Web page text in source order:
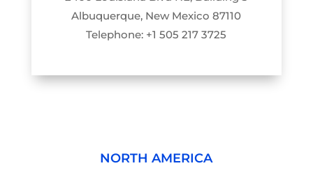
Albuquerque, New Mexico 87110
Telephone: +1 505 217 3725
NORTH AMERICA